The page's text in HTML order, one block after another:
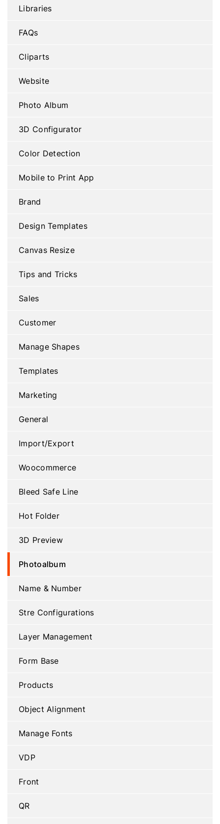
Libraries
FAQs
Cliparts
Website
Photo Album
3D Configurator
Color Detection
Mobile to Print App
Brand
Design Templates
Canvas Resize
Tips and Tricks
Sales
Customer
Manage Shapes
Templates
Marketing
General
Import/Export
Woocommerce
Bleed Safe Line
Hot Folder
3D Preview
Photoalbum
Name & Number
Stre Configurations
Layer Management
Form Base
Products
Object Alignment
Manage Fonts
VDP
Front
QR